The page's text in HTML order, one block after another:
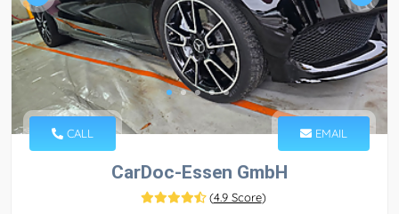
CALL EMAIL
CarDoc-Essen GmbH
(4.9 Score)